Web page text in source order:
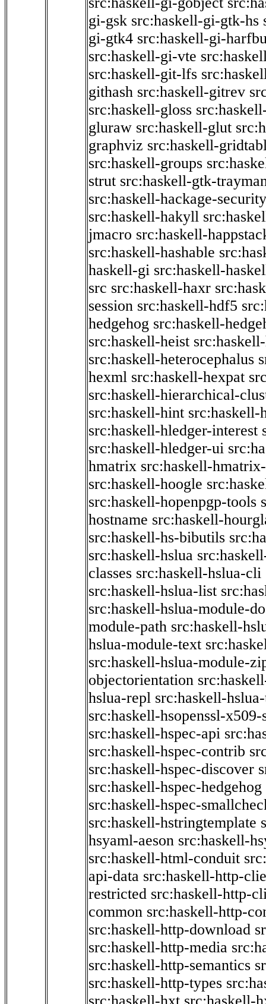
gi-gsk src:haskell-gi-gtk-hs
gi-gtk4 src:haskell-gi-
src:haskell-gi-vte
src:haskell-git-lfs
githash src:haskell-gitrev
src:haskell-gloss
gluraw src:haskell-glut
graphviz src:haskell-
src:haskell-groups
strut src:haskell-gtk-
src:haskell-hackage-security
src:haskell-hakyll
jmacro src:haskell-
src:haskell-hashable
haskell-gi src:haskell-
src src:haskell-haxr
session src:haskell-hdf5
hedgehog src:haskell-
src:haskell-heist
src:haskell-heterocephalus
hexml src:haskell-hexpat
src:haskell-hierarchical-
src:haskell-hint src:haskell-
src:haskell-hledger-interest
src:haskell-hledger-ui
hmatrix src:haskell-
src:haskell-hoogle
src:haskell-hopenpgp-tools
hostname src:haskell-
src:haskell-hs-bibutils
src:haskell-hslua
classes src:haskell-hslua-cli
src:haskell-hslua-list
src:haskell-hslua-module-
module-path src:haskell-
hslua-module-text
src:haskell-hslua-module-
objectorientation
hslua-repl src:haskell-
src:haskell-hsopenssl-x509-
src:haskell-hspec-api
src:haskell-hspec-contrib
src:haskell-hspec-discover
src:haskell-hspec-hedgehog
src:haskell-hspec-
src:haskell-hstringtemplate
hsyaml-aeson src:haskell-
src:haskell-html-conduit
api-data src:haskell-http-
restricted src:haskell-http-
common src:haskell-http-
src:haskell-http-download
src:haskell-http-media
src:haskell-http-semantics
src:haskell-http-types